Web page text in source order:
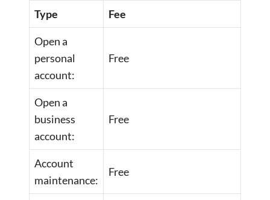
Type Fee
Open a
personal
account:
Free
Open a
business
account:
Free
Account
maintenance:
Free